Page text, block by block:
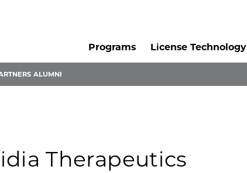
Programs
License Technology
ALUMNI
Therapeutics